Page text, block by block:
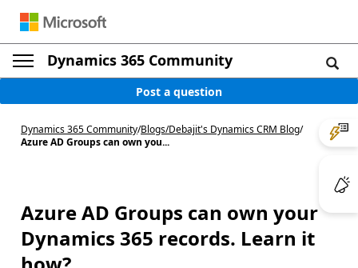
Dynamics 365 Community
Post a question
Dynamics 365 Community/Blogs/Debajit's Dynamics CRM Blog/
Azure AD Groups can own you...
Azure AD Groups can own your
Dynamics 365 records. Learn it